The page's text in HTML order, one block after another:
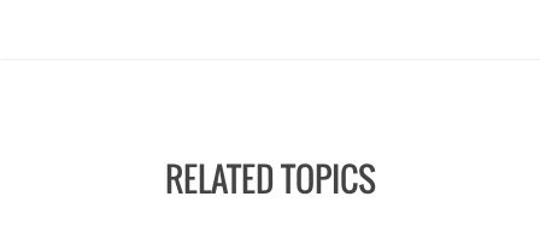
RELATED TOPICS